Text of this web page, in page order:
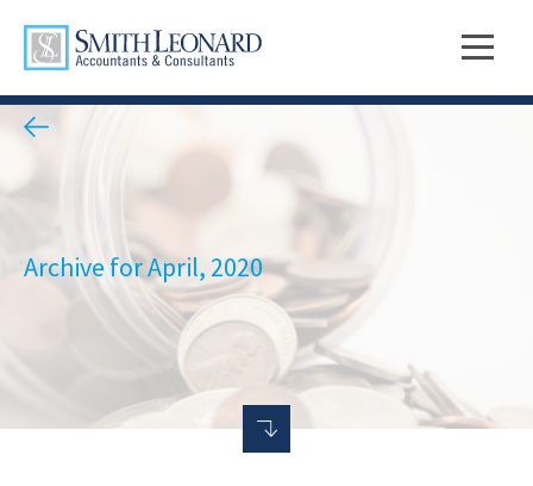
Archive for April, 2020